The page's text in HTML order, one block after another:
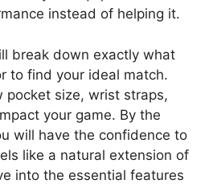
instead of helping it.
break down exactly what
to find your ideal match.
pocket size, wrist straps,
your game. By the
will have the confidence to
like a natural extension of
into the essential features